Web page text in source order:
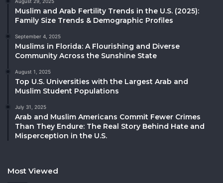
Muslim and Arab Fertility Trends in the U.S. (2025):
Family Size Trends & Demographic Profiles
September 4, 2025
Muslims in Florida: A Flourishing and Diverse
Community Across the Sunshine State
August 1, 2025
Top U.S. Universities with the Largest Arab and
Muslim Student Populations
July 31, 2025
Arab and Muslim Americans Commit Fewer Crimes
Than They Endure: The Real Story Behind Hate and
Misperception in the U.S.
Most Viewed